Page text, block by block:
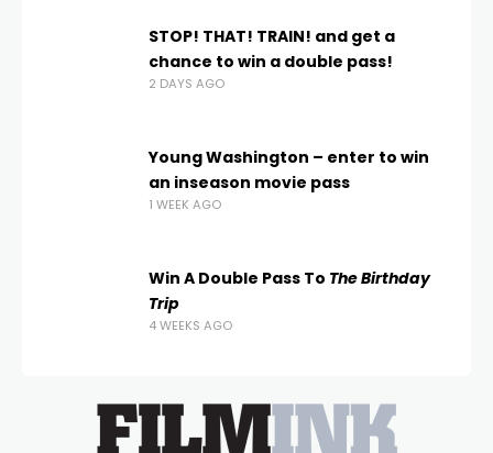
STOP! THAT! TRAIN! and get a
chance to win a double pass!
2 DAYS AGO
Young Washington – enter to win
an inseason movie pass
1 WEEK AGO
Win A Double Pass To The Birthday
Trip
4 WEEKS AGO